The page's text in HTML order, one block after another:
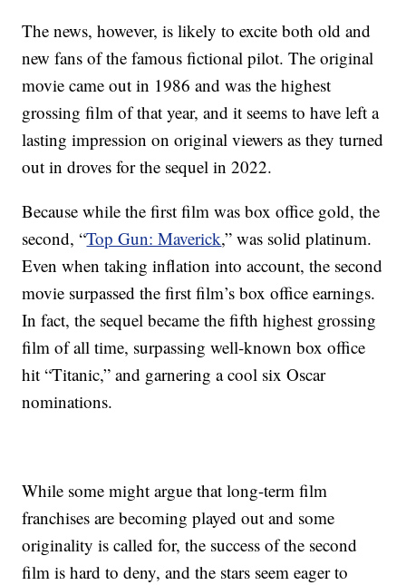
The news, however, is likely to excite both old and
new fans of the famous fictional pilot. The original
movie came out in 1986 and was the highest
grossing film of that year, and it seems to have left a
lasting impression on original viewers as they turned
out in droves for the sequel in 2022.
Because while the first film was box office gold, the
second, “Top Gun: Maverick,” was solid platinum.
Even when taking inflation into account, the second
movie surpassed the first film’s box office earnings.
In fact, the sequel became the fifth highest grossing
film of all time, surpassing well-known box office
hit “Titanic,” and garnering a cool six Oscar
nominations.
While some might argue that long-term film
franchises are becoming played out and some
originality is called for, the success of the second
film is hard to deny, and the stars seem eager to